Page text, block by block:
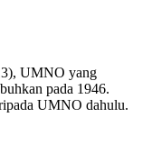
UMNO yang
pada 1946.
UMNO dahulu.